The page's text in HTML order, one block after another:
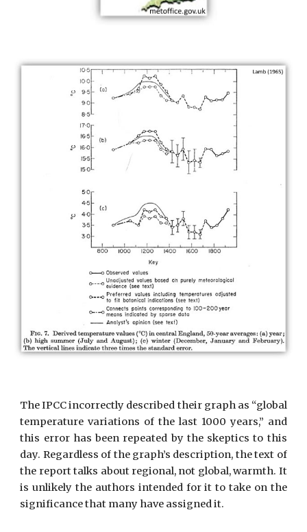
The IPCC incorrectly described their graph as “global
temperature variations of the last 1000 years,” and
this error has been repeated by the skeptics to this
day. Regardless of the graph’s description, the text of
the report talks about regional, not global, warmth. It
is unlikely the authors intended for it to take on the
significance that many have assigned it.